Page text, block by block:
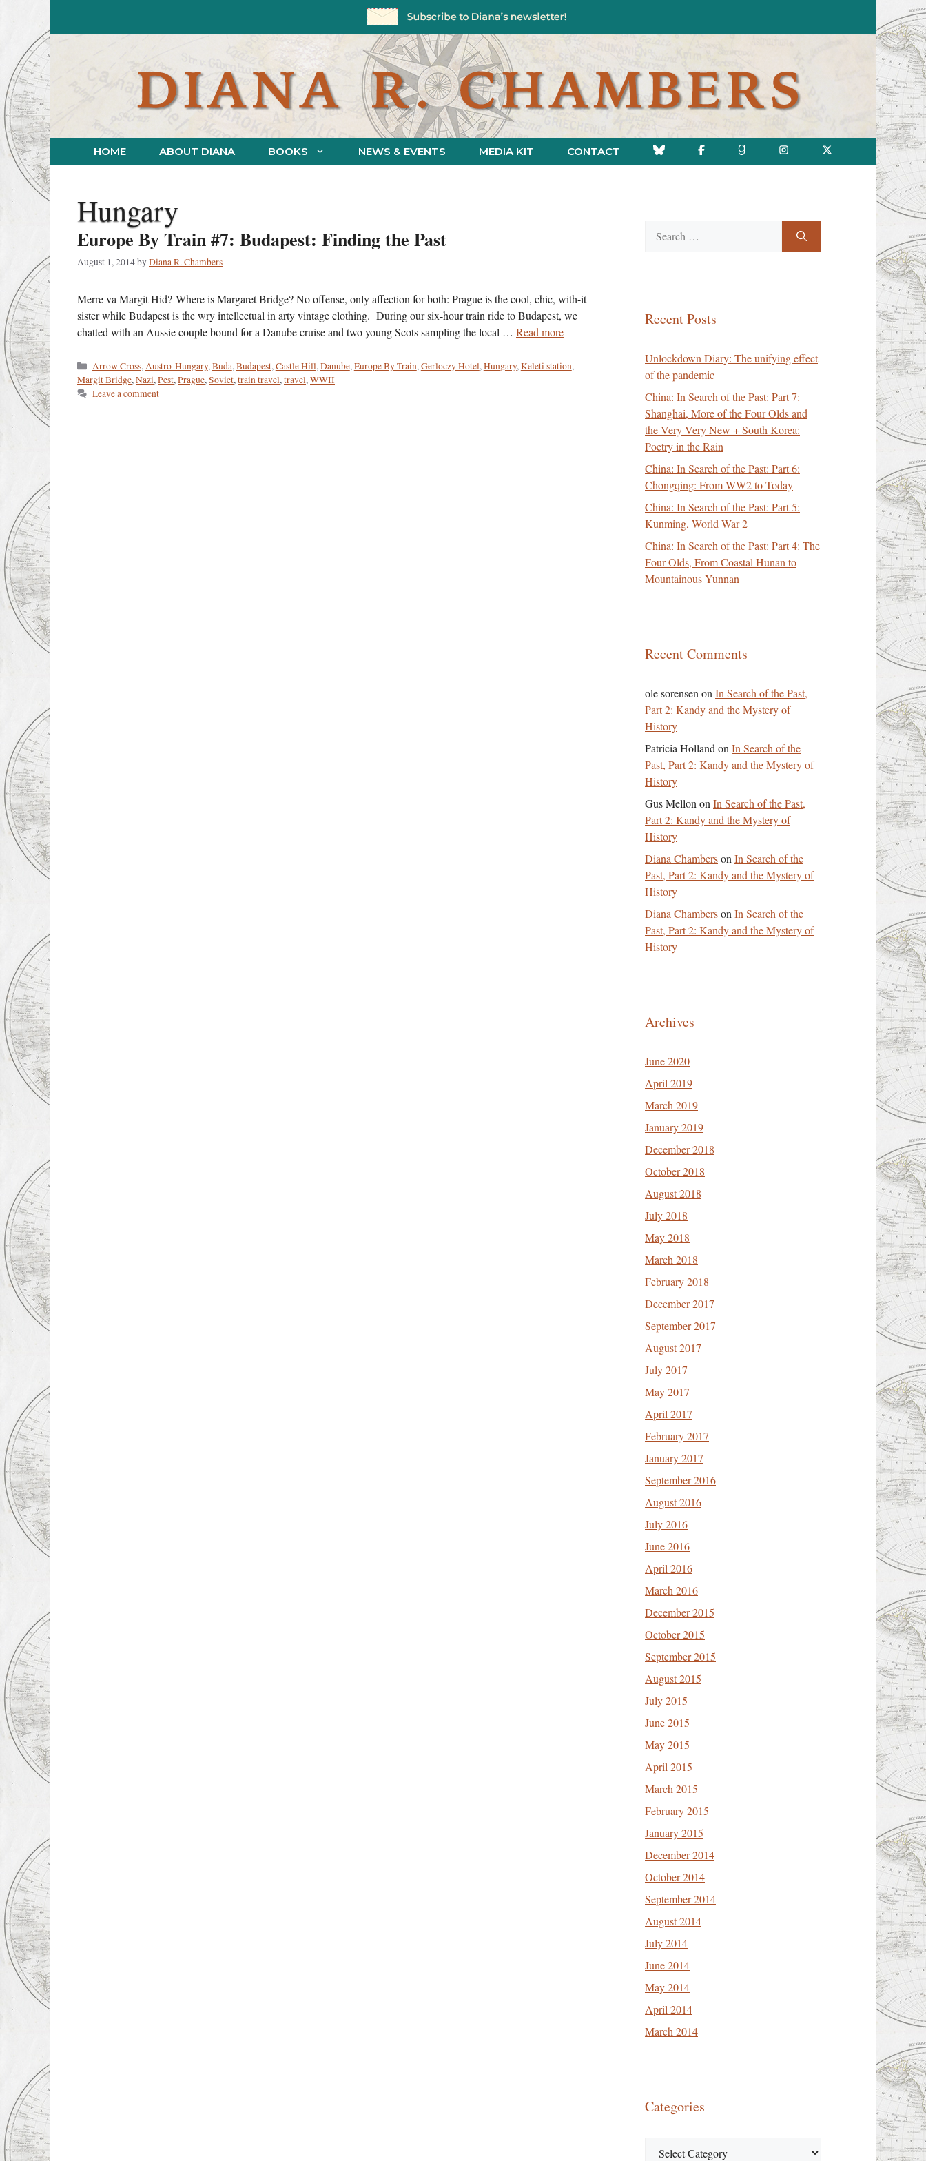
HOME ABOUT DIANA BOOKS NEWS & EVENTS MEDIA KIT CONTACT
Hungary
Europe By Train #7: Budapest: Finding the Past
August 1, 2014byDiana R. Chambers
Merre va Margit Hid? Where is Margaret Bridge? No offense, only affection for both: Prague is the cool, chic, with-it
sister while Budapest is the wry intellectual in arty vintage clothing. During our six-hour train ride to Budapest, we
chatted with an Aussie couple bound for a Danube cruise and two young Scots sampling the local … Read more
Categories
Arrow Cross,Austro-Hungary,Buda,Budapest,Castle Hill,Danube,Europe By Train,Gerloczy Hotel,Hungary,Keleti station,
Margit Bridge,Nazi,Pest,Prague,Soviet,train travel,travel,WWII
Leave a comment
for:
Recent Posts
Unlockdown Diary: The unifying effect
of the pandemic
China: In Search of the Past: Part 7:
Shanghai, More of the Four Olds and
the Very Very New + South Korea:
Poetry in the Rain
China: In Search of the Past: Part 6:
Chongqing: From WW2 to Today
China: In Search of the Past: Part 5:
Kunming, World War 2
China: In Search of the Past: Part 4: The
Four Olds, From Coastal Hunan to
Mountainous Yunnan
Recent Comments
ole sorensen on In Search of the Past,
Part 2: Kandy and the Mystery of
History
Patricia Holland on In Search of the
Past, Part 2: Kandy and the Mystery of
History
Gus Mellon on In Search of the Past,
Part 2: Kandy and the Mystery of
History
Diana Chamberson In Search of the
Past, Part 2: Kandy and the Mystery of
History
Diana Chamberson In Search of the
Past, Part 2: Kandy and the Mystery of
History
Archives
June 2020
April 2019
March 2019
January 2019
December 2018
October 2018
August 2018
July 2018
May 2018
March 2018
February 2018
December 2017
September 2017
August 2017
July 2017
May 2017
April 2017
February 2017
January 2017
September 2016
August 2016
July 2016
June 2016
April 2016
March 2016
December 2015
October 2015
September 2015
August 2015
July 2015
June 2015
May 2015
April 2015
March 2015
February 2015
January 2015
December 2014
October 2014
September 2014
August 2014
July 2014
June 2014
May 2014
April 2014
March 2014
Categories